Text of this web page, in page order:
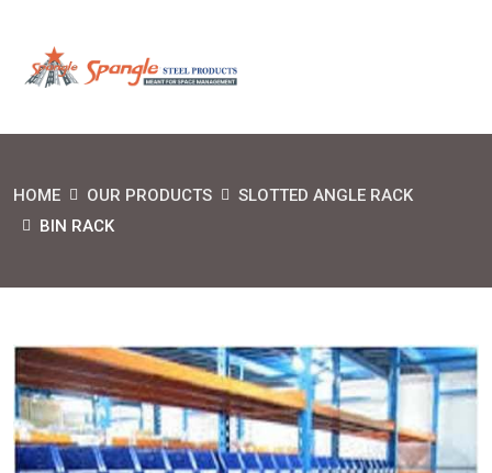
HOME OUR PRODUCTS
SLOTTED ANGLE RACK
BIN RACK